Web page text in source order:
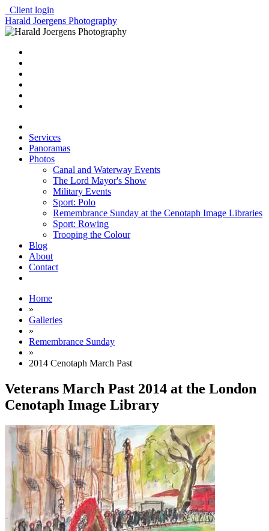
Client login
Harald Joergens Photography
Services
Panoramas
Photos
Canal and Waterway Events
The Lord Mayor's Show
Military Events
Sport: Polo
Remembrance Sunday at the Cenotaph Image Libraries
Sport: Rowing
Trooping the Colour
Blog
About
Contact
Home
»
Galleries
»
Remembrance Sunday
»
2014 Cenotaph March Past
Veterans March Past 2014 at the London
Cenotaph Image Library